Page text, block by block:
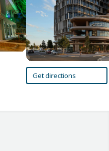
Get directions